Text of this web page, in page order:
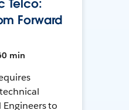
Telco:
Forward
min
to